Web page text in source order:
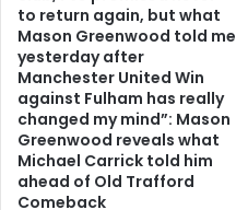
to return again, but what
Mason Greenwood told me
yesterday after
Manchester United Win
against Fulham has really
changed my mind”: Mason
Greenwood reveals what
Michael Carrick told him
ahead of Old Trafford
Comeback